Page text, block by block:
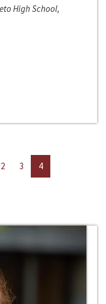
High School,
2 3 4